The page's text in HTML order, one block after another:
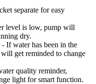
separate for easy
level is low, pump will
dry.
If water has been in the
get reminded to change
quality reminder,
light for smart function.